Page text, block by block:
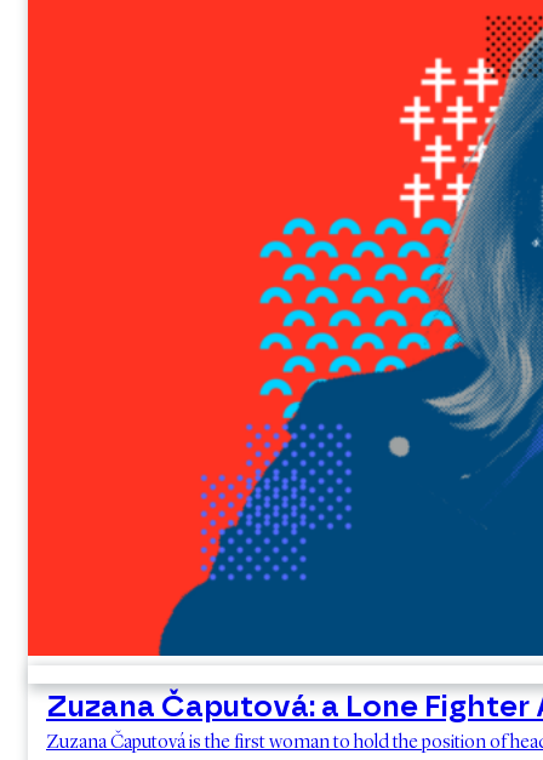
Zuzana Čaputová: a Lone
Zuzana Čaputová is the first woman to hold the position of